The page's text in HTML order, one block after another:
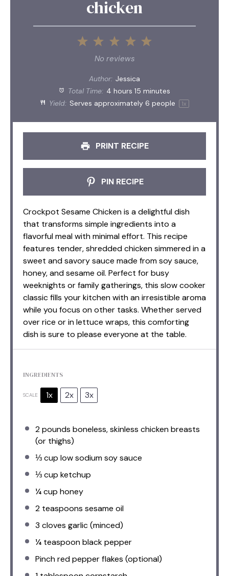
chicken
5
4
3
Stars
2
Stars
1
Star
No reviews
Author: Jessica
Total Time: 4 hours 15 minutes
Yield: Serves approximately 6 people 1x
PRINT RECIPE
PIN RECIPE
Crockpot Sesame Chicken is a delightful dish
that transforms simple ingredients into a
flavorful meal with minimal effort. This recipe
features tender, shredded chicken simmered in a
sweet and savory sauce made from soy sauce,
honey, and sesame oil. Perfect for busy
weeknights or family gatherings, this slow cooker
classic fills your kitchen with an irresistible aroma
while you focus on other tasks. Whether served
over rice or in lettuce wraps, this comforting
dish is sure to please everyone at the table.
INGREDIENTS
SCALE 1x 2x 3x
2pounds boneless, skinless chicken breasts
(or thighs)
⅓ cup low sodium soy sauce
⅓ cup ketchup
¼ cup honey
2 teaspoons sesame oil
3 cloves garlic (minced)
¼ teaspoonblack pepper
Pinch red pepper flakes (optional)